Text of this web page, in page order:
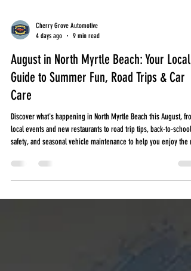
4 days ago
9 min read
August in North Myrtle Beach: Your Local
Guide to Summer Fun, Road Trips & Car
Care
Discover what's happening in North Myrtle Beach this August,
safety, and seasonal vehicle maintenance to help you enjoy the